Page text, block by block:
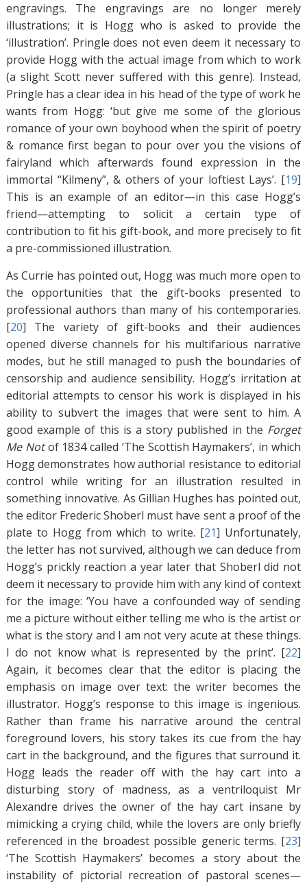
engravings. The engravings are no longer merely
illustrations; it is Hogg who is asked to provide the
‘illustration’. Pringle does not even deem it necessary to
provide Hogg with the actual image from which to work
(a slight Scott never suffered with this genre). Instead,
Pringle has a clear idea in his head of the type of work he
wants from Hogg: ‘but give me some of the glorious
romance of your own boyhood when the spirit of poetry
& romance first began to pour over you the visions of
fairyland which afterwards found expression in the
immortal “Kilmeny”, & others of your loftiest Lays’. [19]
This is an example of an editor—in this case Hogg’s
friend—attempting to solicit a certain type of
contribution to fit his gift-book, and more precisely to fit
a pre-commissioned illustration.
As Currie has pointed out, Hogg was much more open to
the opportunities that the gift-books presented to
professional authors than many of his contemporaries.
[20] The variety of gift-books and their audiences
opened diverse channels for his multifarious narrative
modes, but he still managed to push the boundaries of
censorship and audience sensibility. Hogg’s irritation at
editorial attempts to censor his work is displayed in his
ability to subvert the images that were sent to him. A
good example of this is a story published in the Forget
Me Notof 1834 called ‘The Scottish Haymakers’, in which
Hogg demonstrates how authorial resistance to editorial
control while writing for an illustration resulted in
something innovative. As Gillian Hughes has pointed out,
the editor Frederic Shoberl must have sent a proof of the
plate to Hogg from which to write. [21] Unfortunately,
the letter has not survived, although we can deduce from
Hogg’s prickly reaction a year later that Shoberl did not
deem it necessary to provide him with any kind of context
for the image: ‘You have a confounded way of sending
me a picture without either telling me who is the artist or
what is the story and I am not very acute at these things.
I do not know what is represented by the print’. [22]
Again, it becomes clear that the editor is placing the
emphasis on image over text: the writer becomes the
illustrator. Hogg’s response to this image is ingenious.
Rather than frame his narrative around the central
foreground lovers, his story takes its cue from the hay
cart in the background, and the figures that surround it.
Hogg leads the reader off with the hay cart into a
disturbing story of madness, as a ventriloquist Mr
Alexandre drives the owner of the hay cart insane by
mimicking a crying child, while the lovers are only briefly
referenced in the broadest possible generic terms. [23]
‘The Scottish Haymakers’ becomes a story about the
instability of pictorial recreation of pastoral scenes—